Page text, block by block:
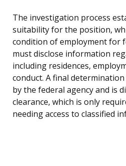
The investigation process
suitability for the position,
condition of employment for
must disclose information
including residences,
conduct. A final
by the federal agency and is
clearance, which is only
needing access to classified